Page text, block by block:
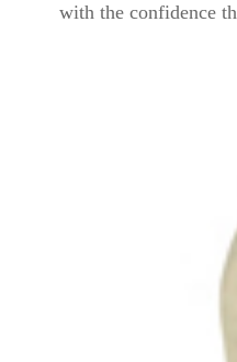
with the confidence